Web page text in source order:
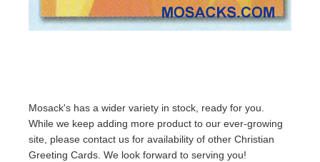
Mosack's has a wider variety in stock, ready for you.
While we keep adding more product to our ever-growing
site, please contact us for availability of other Christian
Greeting Cards. We look forward to serving you!